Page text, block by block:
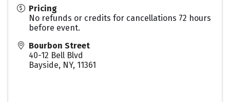
Pricing
No refunds or credits for cancellations 72 hours
before event.
Bourbon Street
40-12 Bell Blvd
Bayside, NY, 11361